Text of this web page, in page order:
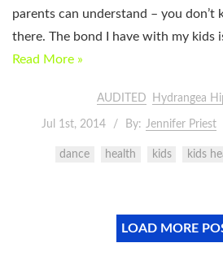
parents can understand – you don’t
there. The bond I have with my kids
Read More »
AUDITED Hydrangea
Jul 1st, 2014 By: Jennifer Priest
dance health kids kids
LOAD MORE